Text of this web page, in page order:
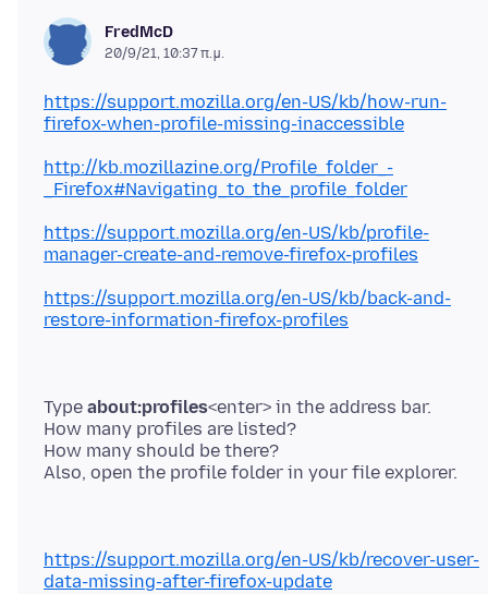
FredMcD
20/9/21, 10:37 π.μ.
https://support.mozilla.org/en-US/kb/how-run-
firefox-when-profile-missing-inaccessible
http://kb.mozillazine.org/Profile_folder_-
_Firefox#Navigating_to_the_profile_folder
https://support.mozilla.org/en-US/kb/profile-
manager-create-and-remove-firefox-profiles
https://support.mozilla.org/en-US/kb/back-and-
restore-information-firefox-profiles
Type about:profiles<enter> in the address bar.
How many profiles are listed?
How many should be there?
https://support.mozilla.org/en-US/kb/recover-user-
data-missing-after-firefox-update